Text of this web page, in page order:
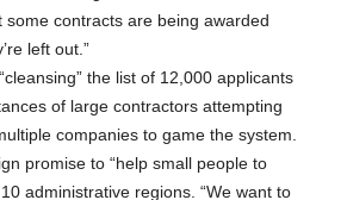
contracts are being awarded
left out.”
the list of 12,000 applicants
of large contractors attempting
companies to game the system.
promise to “help small people to
administrative regions. “We want to